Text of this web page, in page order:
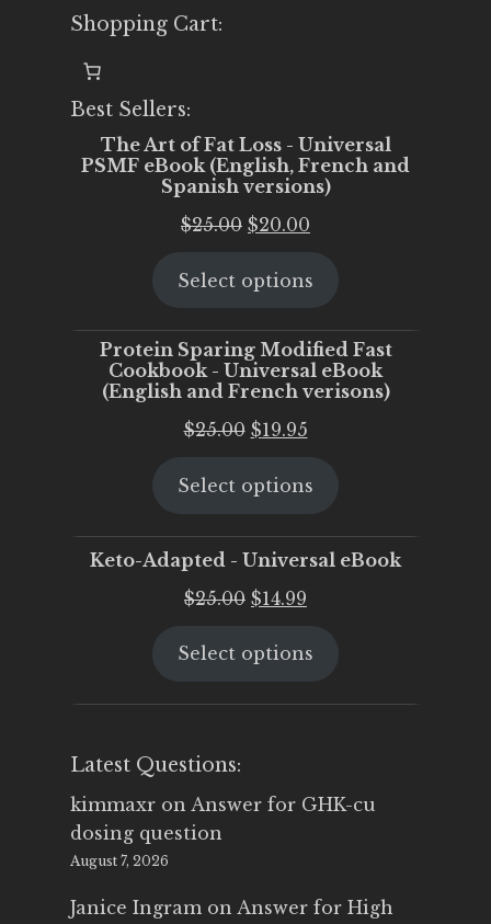
Shopping Cart:
Best Sellers:
The Art of Fat Loss - Universal
PSMF eBook (English, French and
Spanish versions)
$25.00 Original
was:
$20.00
is:
Select options
Protein Sparing Modified Fast
Cookbook - Universal eBook
(English and French verisons)
$25.00 Original
was:
$19.95Current
is:
Select options
Keto-Adapted - Universal eBook
$25.00 Original
was:
$14.99
is:
Select options
Latest Questions:
kimmaxr on Answer for GHK-cu
dosing question
August 7, 2026
Janice Ingram on Answer for High